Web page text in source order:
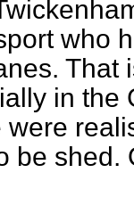
who
That
in the
be shed.